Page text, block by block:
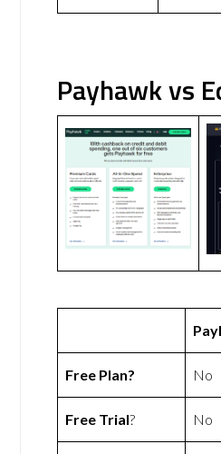
Payhawk vs
Free Plan? No
Free Trial? No